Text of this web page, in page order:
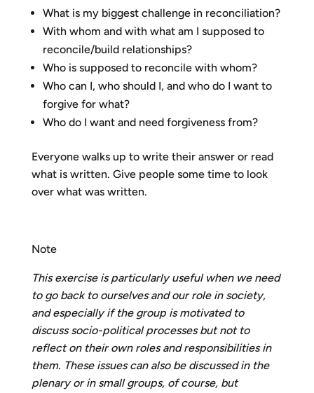
What is my biggest challenge in reconciliation?
With whom and with what am I supposed to
reconcile/build relationships?
Who is supposed to reconcile with whom?
Who can I, who should I, and who do I want to
forgive for what?
Who do I want and need forgiveness from?
Everyone walks up to write their answer or read
what is written. Give people some time to look
over what was written.
Note
This exercise is particularly useful when we need
to go back to ourselves and our role in society,
and especially if the group is motivated to
discuss socio-political processes but not to
reflect on their own roles and responsibilities in
them. These issues can also be discussed in the
plenary or in small groups, of course, but